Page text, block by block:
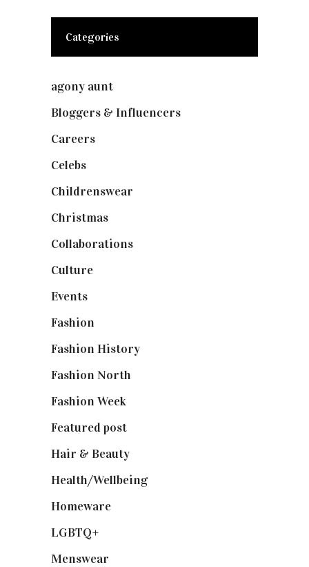
Categories
agony aunt
Bloggers & Influencers
Careers
Celebs
Childrenswear
Christmas
Collaborations
Culture
Events
Fashion
Fashion History
Fashion North
Fashion Week
Featured post
Hair & Beauty
Health/Wellbeing(80)
Homeware
LGBTQ+
Menswear